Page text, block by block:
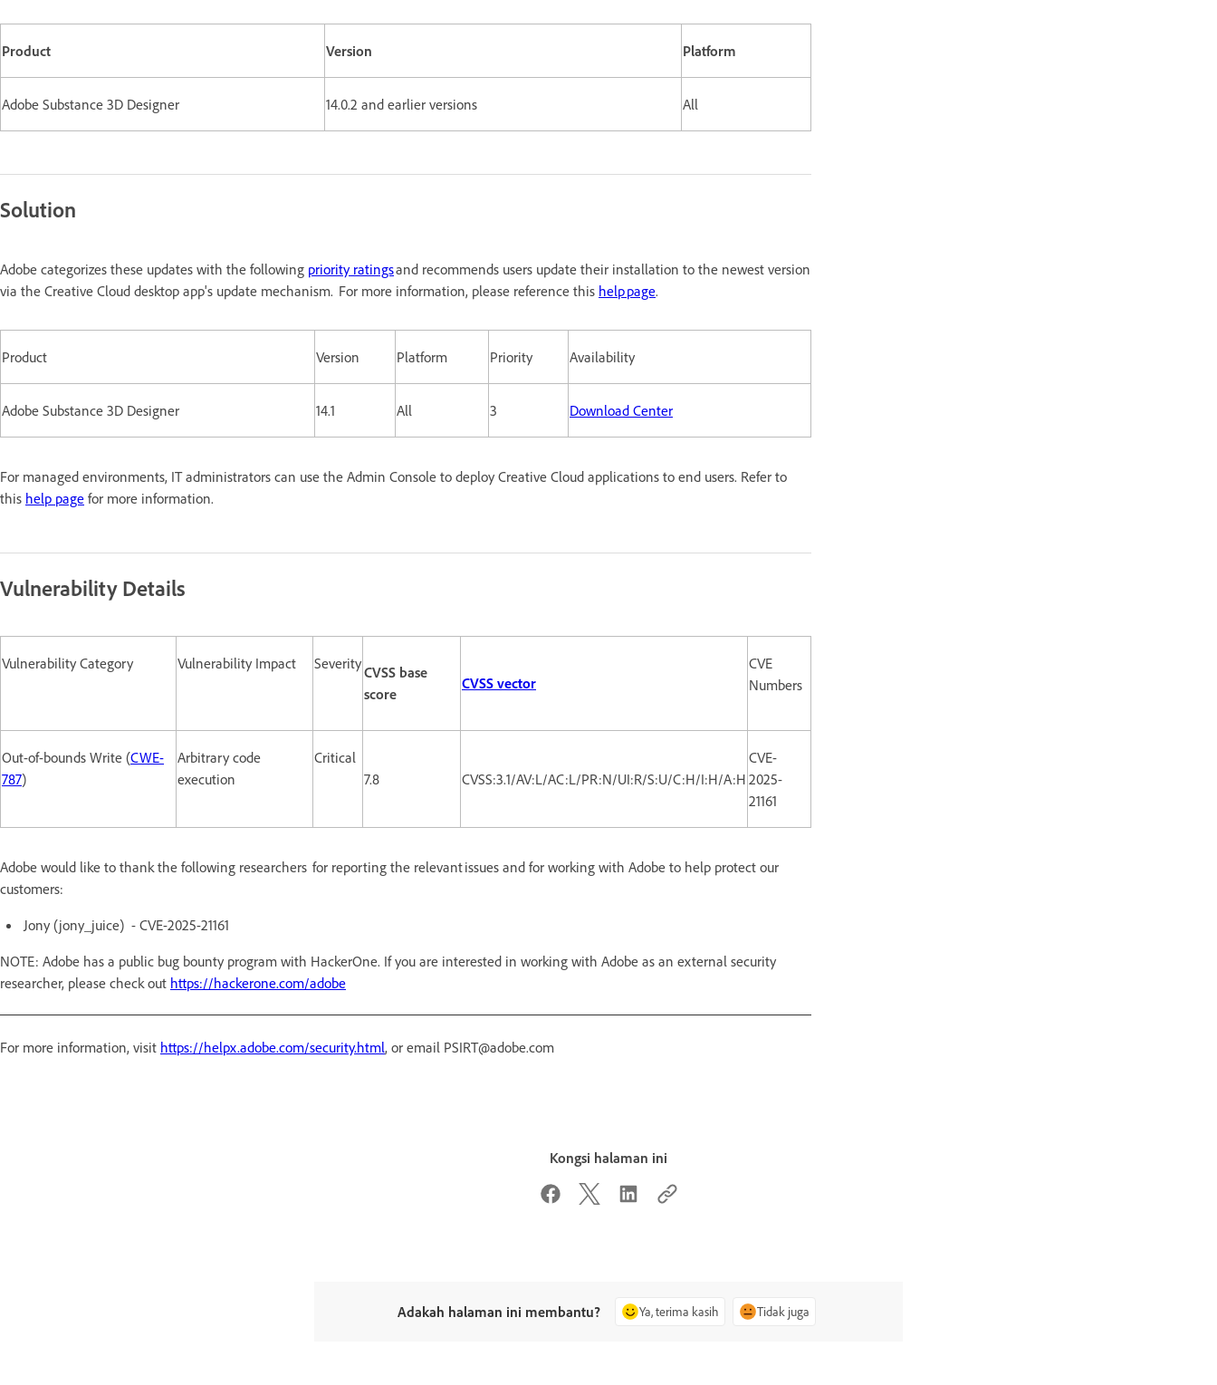
Product Version Platform
Adobe Substance 3D Designer 14.0.2 and earlier versions All
Solution
Adobe categorizes these updates with the following priority ratingsand recommends users update their installation to the newest version
via the Creative Cloud desktop app's update mechanism. For more information, please reference this help page.
Product Version Platform Priority Availability
Adobe Substance 3D Designer 14.1 All 3 Download Center
For managed environments, IT administrators can use the Admin Console to deploy Creative Cloud applications to end users. Refer to
this help page for more information.
Vulnerability Details
Vulnerability Category Vulnerability Impact SeverityCVSS base
score
CVSS vector
CVE
Numbers
Out-of-bounds Write (CWE-
787)
Arbitrary code
execution
Critical
7.8
CVSS:3.1/AV:L/AC:L/PR:N/UI:R/S:U/C:H/I:H/A:H
CVE-
2025-
21161
Adobe would like to thank the following researchers for reporting the relevant issues and for working with Adobe to help protect our
customers:
Jony (jony_juice) - CVE-2025-21161
NOTE: Adobe has a public bug bounty program with HackerOne. If you are interested in working with Adobe as an external security
researcher, please check out https://hackerone.com/adobe
For more information, visit https://helpx.adobe.com/security.html, or email PSIRT@adobe.com
Kongsi halaman ini
Adakah halaman ini membantu? Ya, terima kasih Tidak juga